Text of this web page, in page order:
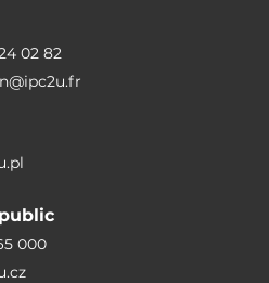
02 82
000